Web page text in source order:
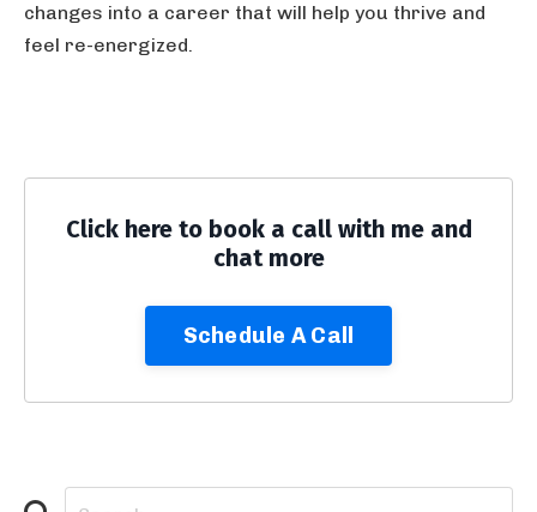
changes into a career that will help you thrive and
feel re-energized.
Click here to book a call with me and
chat more
Schedule A Call